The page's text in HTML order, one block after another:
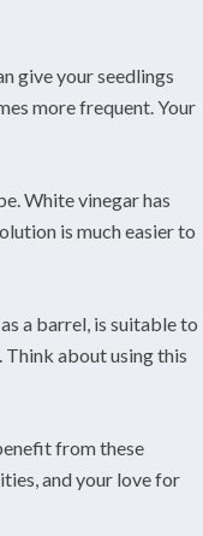
give your seedlings
more frequent. Your
White vinegar has
is much easier to
a barrel, is suitable to
about using this
from these
and your love for